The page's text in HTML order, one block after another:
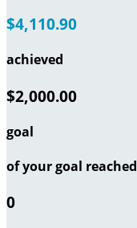
$4,110.90
achieved
$2,000.00
goal
of your goal reached
0